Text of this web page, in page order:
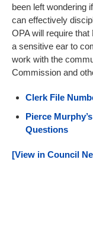
been left wondering
can effectively
OPA will require
a sensitive ear to
work with the
Commission and
Clerk File
Pierce
Questions
[View in Council